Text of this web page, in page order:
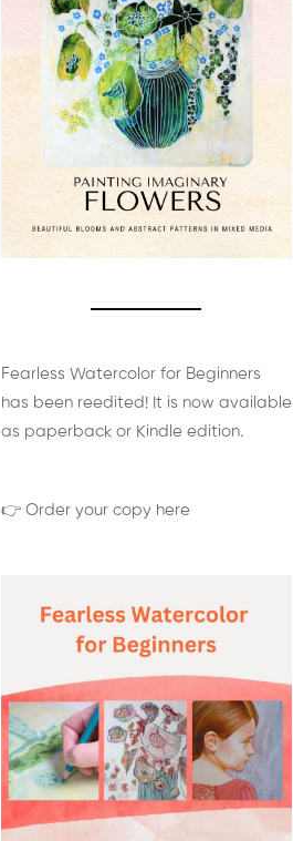
Fearless Watercolor for Beginners
has been reedited! It is now available
as paperback or Kindle edition.
👉 Order your copy here